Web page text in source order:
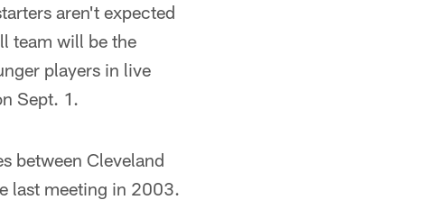
aren't expected
team will be the
players in live
Sept. 1.
between Cleveland
last meeting in 2003.